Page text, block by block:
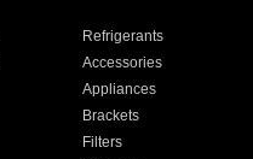
Refrigerants
Accessories
Appliances
Brackets
Filters